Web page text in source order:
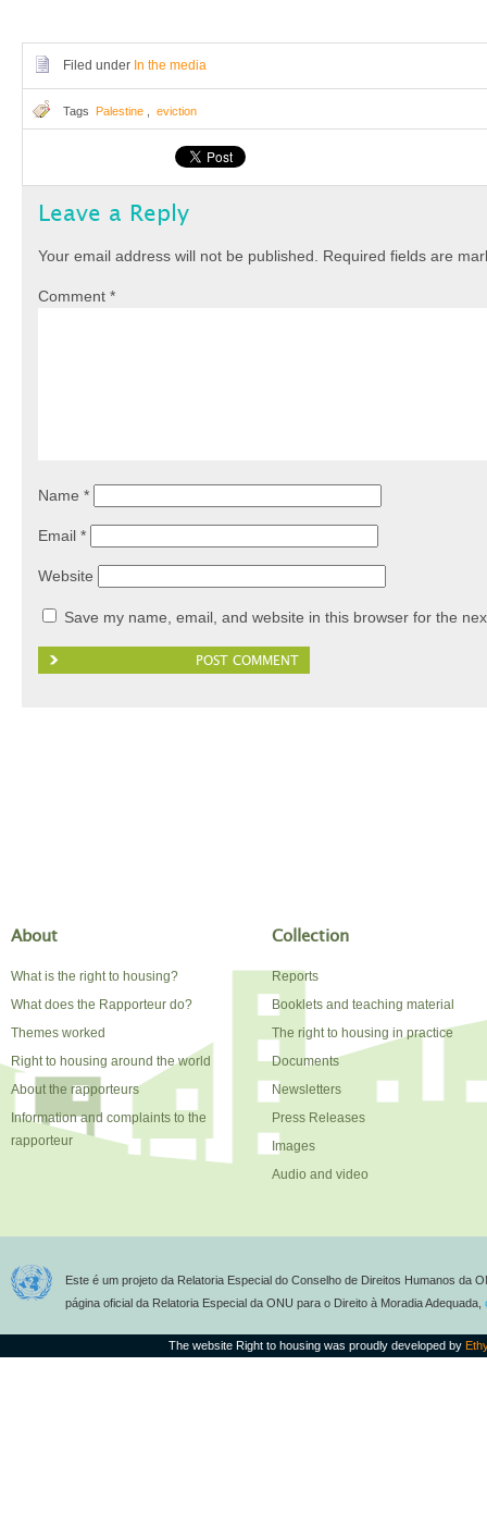
Filed under In the media
Tags Palestine eviction
Leave a Reply
Your email address will not be published. Required fields are
Comment *
Name *
Email *
Website
Save my name, email, and website in this browser for the
About
What is the right to housing?
What does the Rapporteur do?
Themes worked
Right to housing around the world
About the rapporteurs
Information and complaints to the
rapporteur
Collection
Reports
Booklets and teaching material
The right to housing in practice
Documents
Newsletters
Press Releases
Images
Audio and video
Este é um projeto da Relatoria Especial do Conselho de Direitos Humanos da
página oficial da Relatoria Especial da ONU para o Direito à Moradia Adequada,
The website Right to housing was proudly developed by